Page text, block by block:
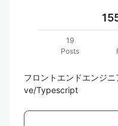
19
Posts
フロントエンドエンジ
ve/Typescript